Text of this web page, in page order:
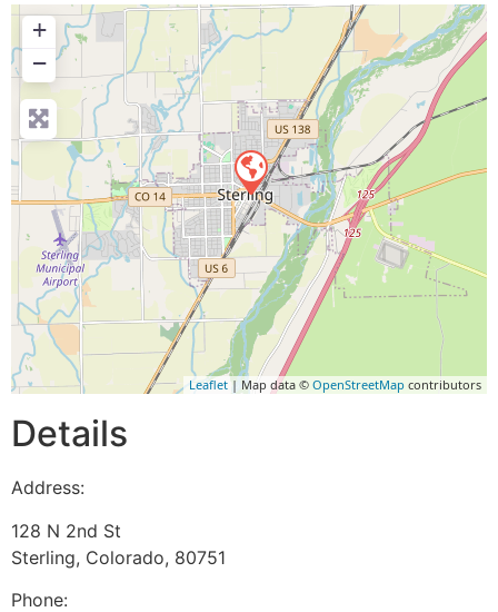
+
−
Leaflet | Map data © OpenStreetMap contributors
Details
Address:
128 N 2nd St
Sterling, Colorado, 80751
Phone: